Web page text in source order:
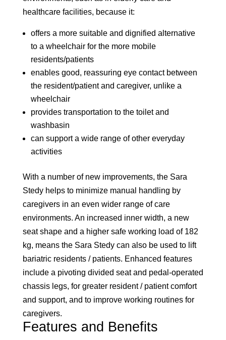
healthcare facilities, because it:
offers a more suitable and dignified alternative
to a wheelchair for the more mobile
residents/patients
enables good, reassuring eye contact between
the resident/patient and caregiver, unlike a
wheelchair
provides transportation to the toilet and
washbasin
can support a wide range of other everyday
activities
With a number of new improvements, the Sara
Stedy helps to minimize manual handling by
caregivers in an even wider range of care
environments. An increased inner width, a new
seat shape and a higher safe working load of 182
kg, means the Sara Stedy can also be used to lift
bariatric residents / patients. Enhanced features
include a pivoting divided seat and pedal-operated
chassis legs, for greater resident / patient comfort
and support, and to improve working routines for
caregivers.
Features and Benefits